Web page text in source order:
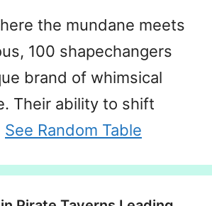
the mundane meets
100 shapechangers
brand of whimsical
Their ability to shift
See Random Table